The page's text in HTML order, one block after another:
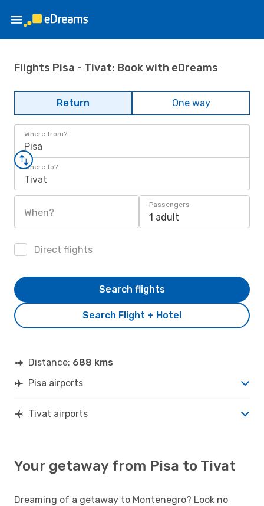
Flights Pisa - Tivat: Book with eDreams
Return One way
Where from?
Pisa
Where to?
Tivat
When?
Passengers
1 adult
Direct flights
Search Flight + Hotel
Search flights
Distance: 688 kms
Pisa airports
Tivat airports
Your getaway from Pisa to Tivat
Dreaming of a getaway to Montenegro? Look no